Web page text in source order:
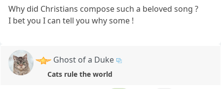
Why did Christians compose such a beloved song ?
I bet you I can tell you why some !
Ghost of a Duke
Cats rule the world